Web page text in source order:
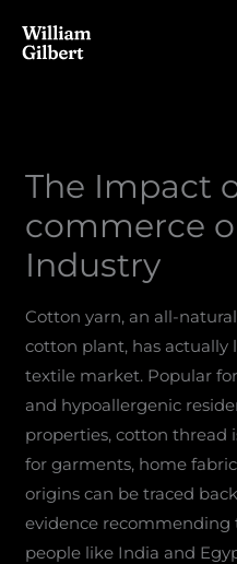
The Impact
commerce
Industry
Cotton yarn, an all-
cotton plant, has actually
textile market. Popular
and hypoallergenic
properties, cotton thread
for garments, home
origins can be traced
evidence recommending
people like India and